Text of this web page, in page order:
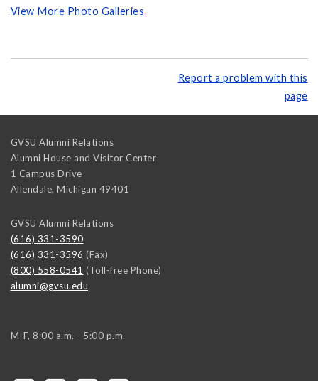
View More Photo Galleries
Report a problem with this
page
GVSU Alumni Relations
Alumni House and Visitor Center
1 Campus Drive
Allendale, Michigan 49401
GVSU Alumni Relations
(616) 331-3590
(616) 331-3596 (Fax)
(800) 558-0541 (Toll-free Phone)
alumni@gvsu.edu
M-F, 8:00 a.m. - 5:00 p.m.